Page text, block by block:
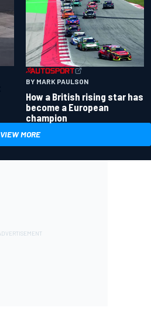
BY MARK PAULSON
How a British rising star has
become a European
champion
VIEW MORE